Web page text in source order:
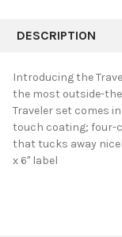
BOUGHT
SELECT
ALL
ADD
SELECTED
DESCRIPTION
Introducing the
the most outside-
Traveler set comes
touch coating; four-
that tucks away
x 6" label